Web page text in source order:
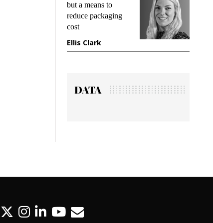
but a means to
reduce packaging
cost
Ellis Clark
DATA